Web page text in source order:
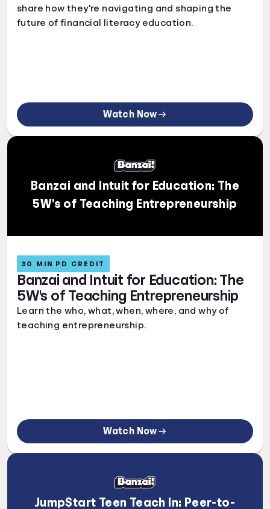
share how they're navigating and shaping the
future of financial literacy education.
Watch Now
Banzai and Intuit for Education: The
5W's of Teaching Entrepreneurship
Banzai and Intuit for Education: The
5W's of Teaching Entrepreneurship
30 MIN PD CREDIT
Learn the who, what, when, where, and why of
teaching entrepreneurship.
Watch Now
Jump$tart Teen Teach In: Peer-to-